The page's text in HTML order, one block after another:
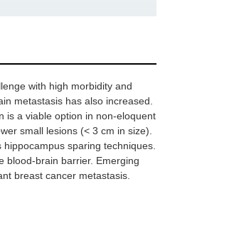
with high morbidity and
metastasis has also increased.
is a viable option in non-eloquent
small lesions (< 3 cm in size).
sparing techniques.
blood-brain barrier. Emerging
breast cancer metastasis.